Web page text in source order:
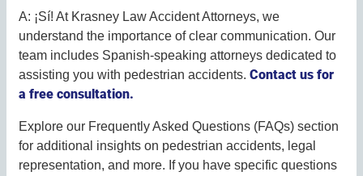
A: ¡Sí! At Krasney Law Accident Attorneys, we
understand the importance of clear communication. Our
team includes Spanish-speaking attorneys dedicated to
assisting you with pedestrian accidents.Contact us for
a free consultation.
Explore our Frequently Asked Questions (FAQs) section
for additional insights on pedestrian accidents, legal
representation, and more. If you have specific questions